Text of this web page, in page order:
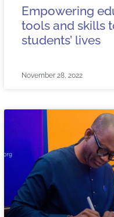
Empowering
tools and skills
students’ lives
November 28, 2022